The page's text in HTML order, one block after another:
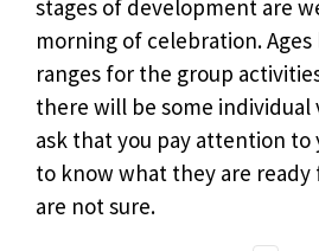
stages of development are
morning of celebration.
ranges for the group
there will be some individual
ask that you pay attention to
to know what they are ready
are not sure.